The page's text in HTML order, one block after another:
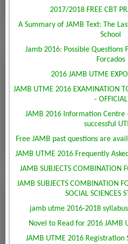
2017/2018 FREE CBT
A Summary of JAMB Text: The
School
Jamb 2016: Possible Questions
Forcados
2016 JAMB UTME
JAMB UTME 2016 EXAMINATION
- OFFICIAL
JAMB 2016 Information
successful
Free JAMB past questions are
JAMB UTME 2016 Frequently
JAMB SUBJECTS COMBINATION
JAMB SUBJECTS COMBINATION
SOCIAL SCIENCES
jamb utme 2016-2018
Novel to Read for 2016 JAMB
JAMB UTME 2016